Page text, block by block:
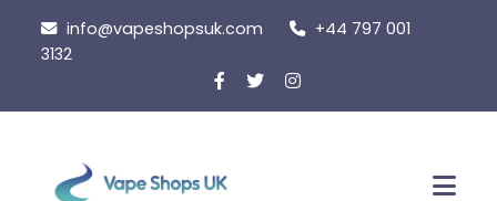
content
info@vapeshopsuk.com
+44 797 001
3132